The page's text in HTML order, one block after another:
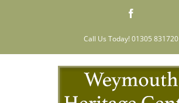
Call Us Today! 01305 831720